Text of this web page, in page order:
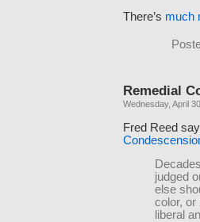
There’s much
Remedial
Wednesday, April
Fred Reed
judged
else
color, or
liberal